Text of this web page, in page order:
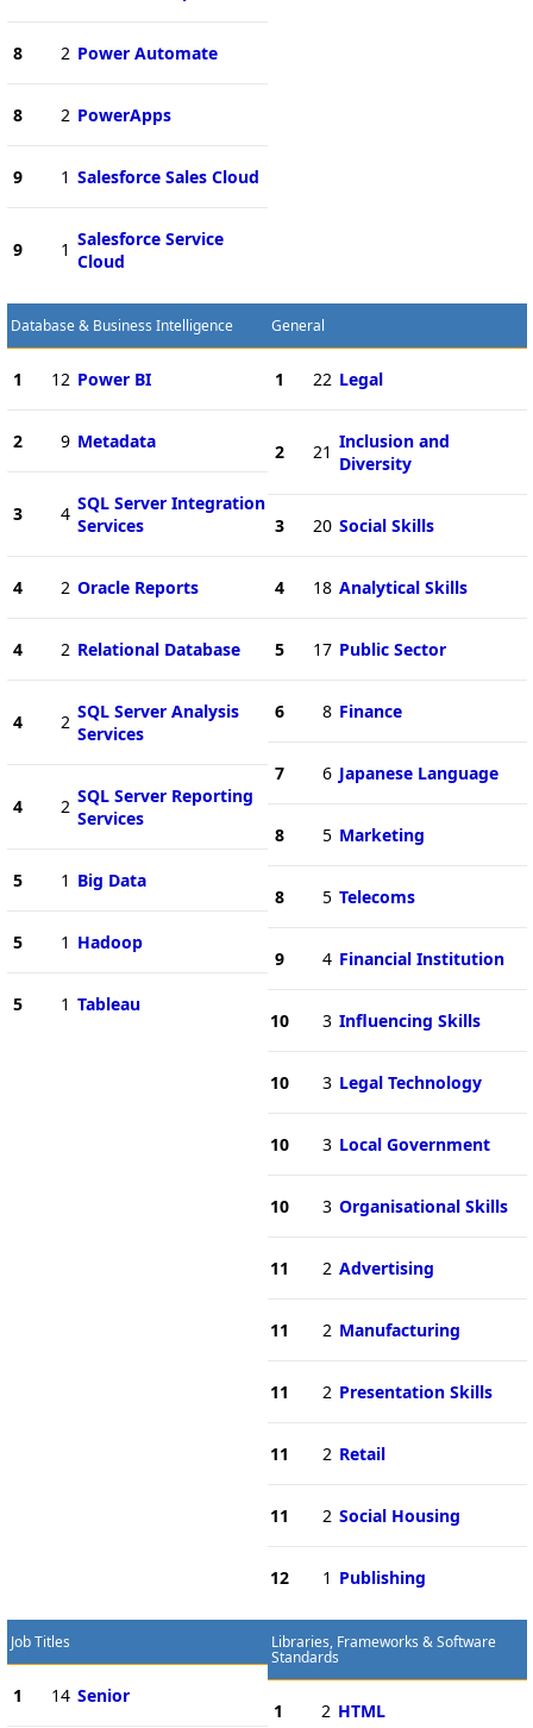
8 2 Power Automate
8 2 PowerApps
9 1 Salesforce Sales Cloud
9 1 Salesforce Service
Cloud
Database & Business Intelligence
1 12 Power BI
2 9 Metadata
3 4 SQL Server Integration
Services
4 2 Oracle Reports
4 2 Relational Database
4 2 SQL Server Analysis
Services
4 2 SQL Server Reporting
Services
5 1 Big Data
5 1 Hadoop
5 1 Tableau
General
1 22 Legal
2 21 Inclusion and
Diversity
3 20 Social Skills
4 18 Analytical Skills
5 17 Public Sector
6 8 Finance
7 6 Japanese Language
8 5 Marketing
8 5 Telecoms
9 4 Financial Institution
10 3 Influencing Skills
10 3 Legal Technology
10 3 Local Government
10 3 Organisational Skills
11 2 Advertising
11 2 Manufacturing
11 2 Presentation Skills
11 2 Retail
11 2 Social Housing
12 1 Publishing
Job Titles
1 14 Senior
Libraries, Frameworks & Software
Standards
1 2 HTML